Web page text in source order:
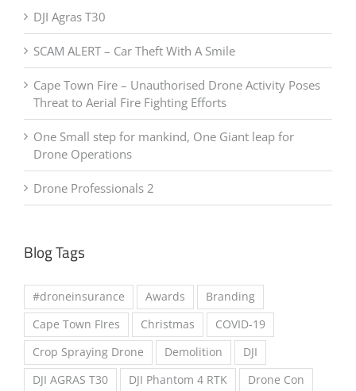
DJI Agras T30
SCAM ALERT – Car Theft With A Smile
Cape Town Fire – Unauthorised Drone Activity Poses
Threat to Aerial Fire Fighting Efforts
One Small step for mankind, One Giant leap for
Drone Operations
Drone Professionals 2
#droneinsurance Awards
Branding
Cape Town FIres
Christmas
COVID-19
Crop Spraying Drone
Demolition
DJI